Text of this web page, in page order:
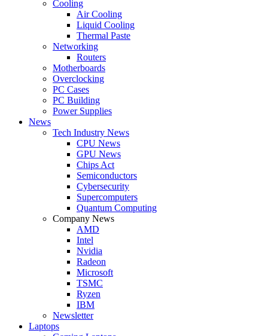
Cooling
Air Cooling
Liquid Cooling
Thermal Paste
Networking
Routers
Motherboards
Overclocking
PC Cases
PC Building
Power Supplies
News
Tech Industry News
CPU News
GPU News
Chips Act
Semiconductors
Cybersecurity
Supercomputers
Quantum Computing
Company News
AMD
Intel
Nvidia
Radeon
Microsoft
TSMC
Ryzen
IBM
Newsletter
Laptops